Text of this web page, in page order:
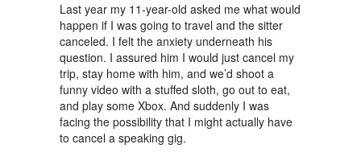
Last year my 11-year-old asked me what would
happen if I was going to travel and the sitter
canceled. I felt the anxiety underneath his
question. I assured him I would just cancel my
trip, stay home with him, and we’d shoot a
funny video with a stuffed sloth, go out to eat,
and play some Xbox. And suddenly I was
facing the possibility that I might actually have
to cancel a speaking gig.